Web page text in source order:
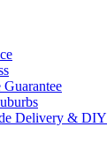
Delivery & DIY